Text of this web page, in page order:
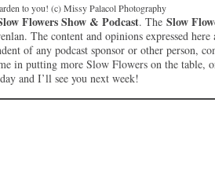
to you! (c) Missy Palacol Photography
Flowers Show & Podcast. The Slow
The content and opinions expressed here
of any podcast sponsor or other person,
in putting more Slow Flowers on the table,
and I’ll see you next week!